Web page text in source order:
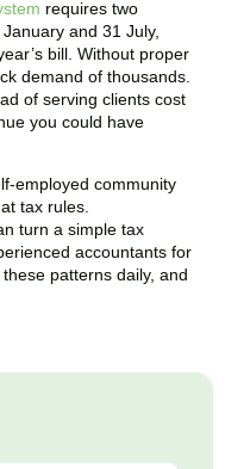
requires two
and 31 July,
bill. Without proper
demand of thousands.
of serving clients cost
you could have
employed community
tax rules.
turn a simple tax
accountants for
patterns daily, and